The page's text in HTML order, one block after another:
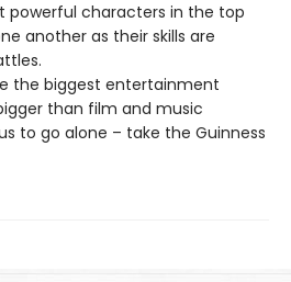
powerful characters in the top
another as their skills are
the biggest entertainment
than film and music
to go alone – take the Guinness